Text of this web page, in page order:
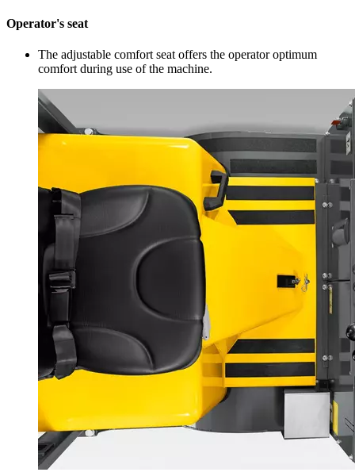
Operator's seat
The adjustable comfort seat offers the operator optimum
comfort during use of the machine.